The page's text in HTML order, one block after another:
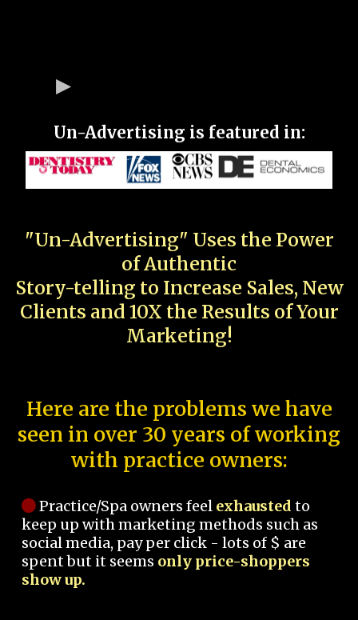
Un-Advertising is featured in:
"Un-Advertising" Uses the Power
of Authentic
Story-telling to Increase Sales, New
Clients and 10X the Results of Your
Marketing!
Here are the problems we have
seen in over 30 years of working
with practice owners:
Practice/Spa owners feel exhausted to
keep up with marketing methods such as
social media, pay per click - lots of $ are
spent but it seems only price-shoppers
show up.